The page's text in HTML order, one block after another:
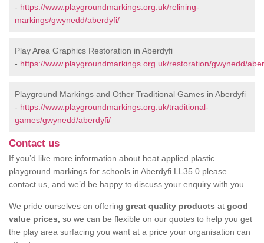
- https://www.playgroundmarkings.org.uk/relining-
markings/gwynedd/aberdyfi/
Play Area Graphics Restoration in Aberdyfi
- https://www.playgroundmarkings.org.uk/restoration/gwynedd/
Playground Markings and Other Traditional Games in Aberdyfi
- https://www.playgroundmarkings.org.uk/traditional-
games/gwynedd/aberdyfi/
Contact us
If you’d like more information about heat applied plastic
playground markings for schools in Aberdyfi LL35 0 please
contact us, and we’d be happy to discuss your enquiry with you.
We pride ourselves on offering great quality products at good
value prices, so we can be flexible on our quotes to help you get
the play area surfacing you want at a price your organisation can